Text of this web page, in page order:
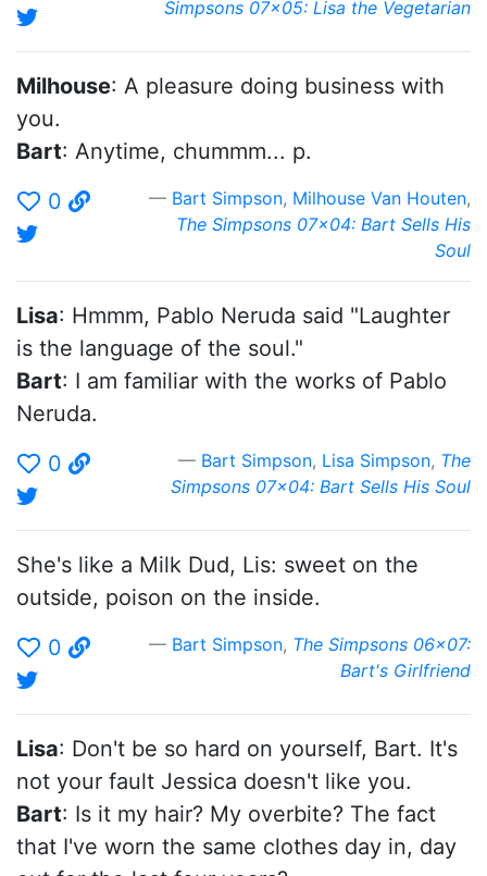
Simpsons 07x05: Lisa the Vegetarian
Milhouse: A pleasure doing business with
you.
Bart: Anytime, chummm... p.
0
Bart Simpson, Milhouse Van Houten,
The Simpsons 07x04: Bart Sells His
Soul
Lisa: Hmmm, Pablo Neruda said "Laughter
is the language of the soul."
Bart: I am familiar with the works of Pablo
Neruda.
0
Bart Simpson, Lisa Simpson, The
Simpsons 07x04: Bart Sells His Soul
She's like a Milk Dud, Lis: sweet on the
outside, poison on the inside.
0
Bart Simpson, The Simpsons 06x07:
Bart's Girlfriend
Lisa: Don't be so hard on yourself, Bart. It's
not your fault Jessica doesn't like you.
Bart: Is it my hair? My overbite? The fact
that I've worn the same clothes day in, day